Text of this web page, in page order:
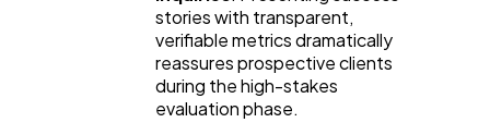
stories with transparent,
verifiable metrics dramatically
reassures prospective clients
during the high-stakes
evaluation phase.